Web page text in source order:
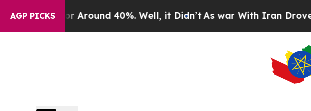
AGP PICKS
a Floor Around 40%. Well, it Didn’t As war With Iran Drove oil